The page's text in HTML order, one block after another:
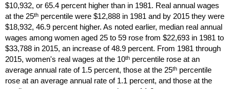
$10,932, or 65.4 percent higher than in 1981. Real annual wages
at the 25th percentile were $12,888 in 1981 and by 2015 they were
$18,932, 46.9 percent higher. As noted earlier, median real annual
wages among women aged 25 to 59 rose from $22,693 in 1981 to
$33,788 in 2015, an increase of 48.9 percent. From 1981 through
2015, women's real wages at the 10th percentile rose at an
average annual rate of 1.5 percent, those at the 25th percentile
rose at an average annual rate of 1.1 percent, and those at the